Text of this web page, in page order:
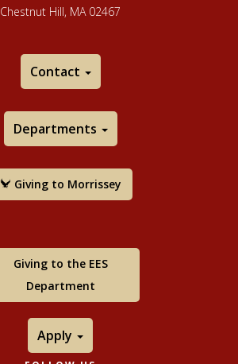
Chestnut Hill, MA 02467
Contact
Departments
Giving to Morrissey
Giving to the EES
Department
Apply